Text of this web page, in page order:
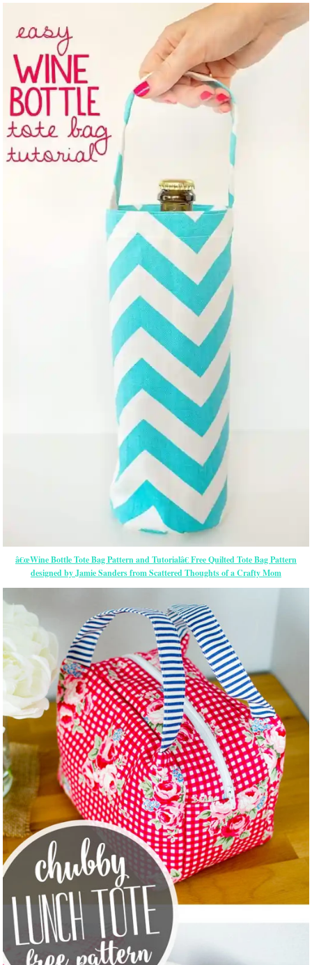
â€œWine Bottle Tote Bag Pattern and Tutorialâ€ Free Quilted Tote Bag Pattern
designed by Jamie Sanders from Scattered Thoughts of a Crafty Mom